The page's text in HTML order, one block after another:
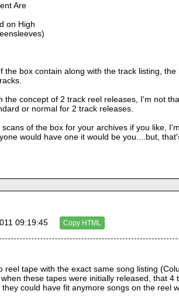
Are
on High
the box contain along with the track listing,
the concept of 2 track reel releases, I'm not
or normal for 2 track releases.
of the box for your archives if you like,
would have one it would be you....but,
09:19:45
Copy HTML
reel tape with the exact same song listing
these tapes were initially released, that
could have fit anymore songs on the reel